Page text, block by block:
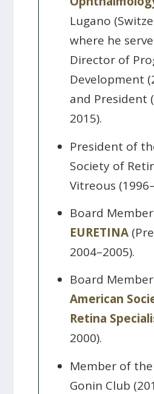
Lugano
where he
Director of
Development
and President
2015).
President of
Society of
Vitreous
Board
EURETINA
2004–2005).
Board
American
Retina
2000).
Member of the
Gonin Club